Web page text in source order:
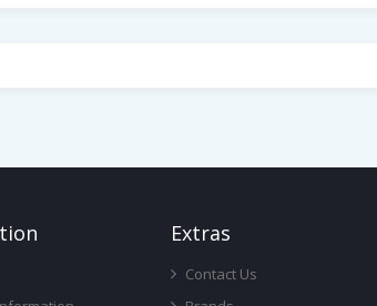
ExtRas
Contact Us